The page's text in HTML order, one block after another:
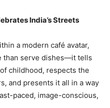
India’s Streets
a modern café avatar,
than serve dishes—it tells
childhood, respects the
and presents it all in a way
paced, image-conscious,